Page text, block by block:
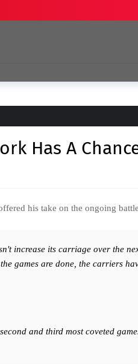
Has A
his take on the ongoing
increase its carriage over the
games are done, the carriers
and third most coveted